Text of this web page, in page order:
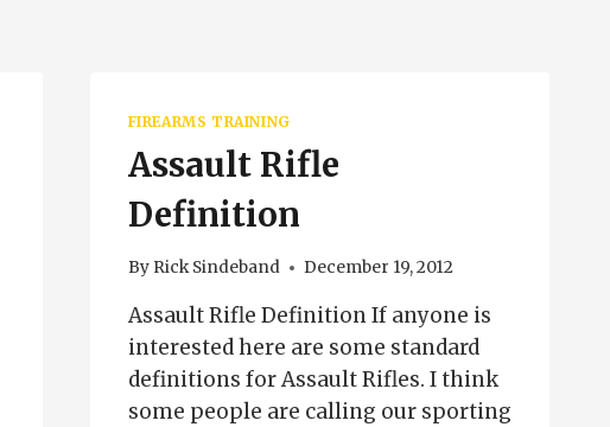
FIREARMS TRAINING
Assault Rifle
Definition
By Rick Sindeband December 19, 2012
Assault Rifle Definition If anyone is
interested here are some standard
definitions for Assault Rifles. I think
some people are calling our sporting